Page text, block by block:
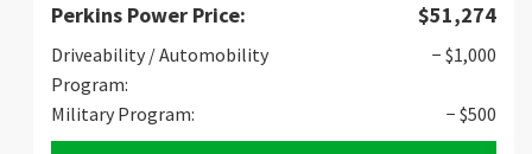
Perkins Power Price: $51,274
Driveability / Automobility
Program:
− $1,000
Military Program: − $500